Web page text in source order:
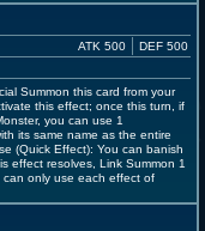
ATK 500 DEF 500
Summon this card from your
this effect; once this turn, if
you can use 1
its same name as the entire
(Quick Effect): You can banish
effect resolves, Link Summon 1
can only use each effect of